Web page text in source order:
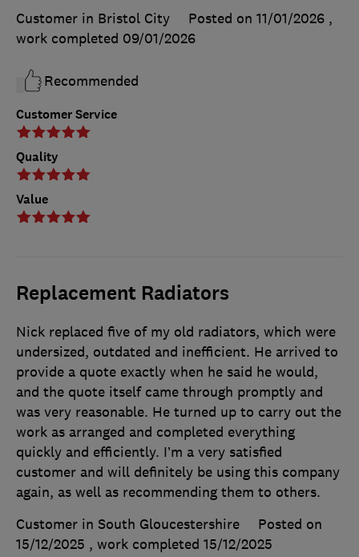
Customer Service
Quality
Value
Customer in Bristol City
Posted on 11/01/2026 ,
work completed 09/01/2026
Recommended
Replacement Radiators
Nick replaced five of my old radiators, which were
undersized, outdated and inefficient. He arrived to
provide a quote exactly when he said he would,
and the quote itself came through promptly and
was very reasonable. He turned up to carry out the
work as arranged and completed everything
quickly and efficiently. I’m a very satisfied
customer and will definitely be using this company
again, as well as recommending them to others.
Customer in South Gloucestershire
Posted on
15/12/2025 , work completed 15/12/2025